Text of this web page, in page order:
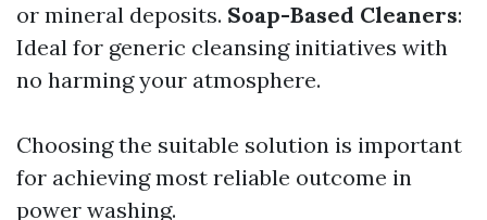
or mineral deposits. Soap-Based Cleaners:
Ideal for generic cleansing initiatives with
no harming your atmosphere.
Choosing the suitable solution is important
for achieving most reliable outcome in
power washing.